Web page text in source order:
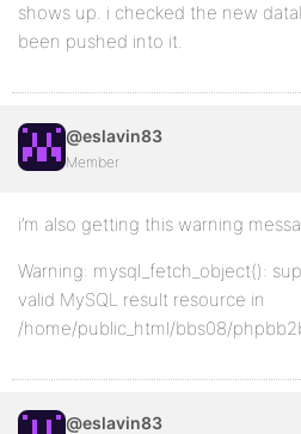
shows up. i checked the new
been pushed into it.
@eslavin83
Member
i’m also getting this warning
Warning: mysql_fetch_object():
valid MySQL result resource in
/home/public_html/bbs08/
@eslavin83